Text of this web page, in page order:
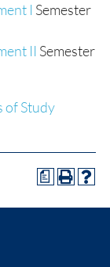
I Semester
II Semester
of Study
a